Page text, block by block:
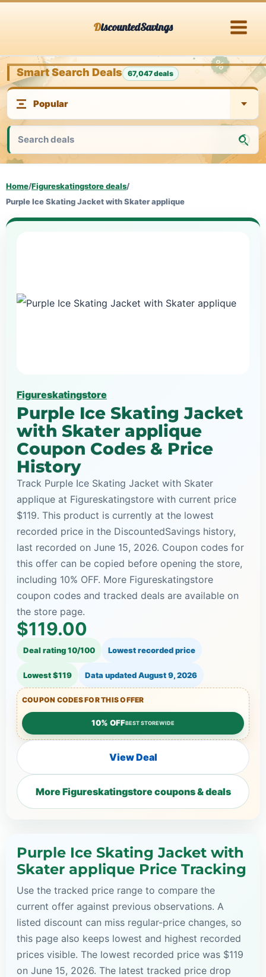
DiscountedSavings
Smart Search Deals 67,047 deals
Home/Figureskatingstore deals/
Purple Ice Skating Jacket with Skater applique
Figureskatingstore
Purple Ice Skating Jacket
with Skater applique
Coupon Codes & Price
History
Track Purple Ice Skating Jacket with Skater
applique at Figureskatingstore with current price
$119. This product is currently at the lowest
recorded price in the DiscountedSavings history,
last recorded on June 15, 2026. Coupon codes for
this offer can be copied before opening the store,
including 10% OFF. More Figureskatingstore
coupon codes and tracked deals are available on
the store page.
$119.00
Deal rating 10/100 Lowest recorded price
Lowest $119 Data updatedAugust 9, 2026
COUPON CODES FOR THIS OFFER
10% OFFBEST STOREWIDE
View Deal
More Figureskatingstore coupons & deals
Purple Ice Skating Jacket with
Skater applique Price Tracking
Use the tracked price range to compare the
current offer against previous observations. A
listed discount can miss regular-price changes, so
this page also keeps lowest and highest recorded
prices visible. The lowest recorded price was $119
on June 15, 2026. The latest tracked price drop